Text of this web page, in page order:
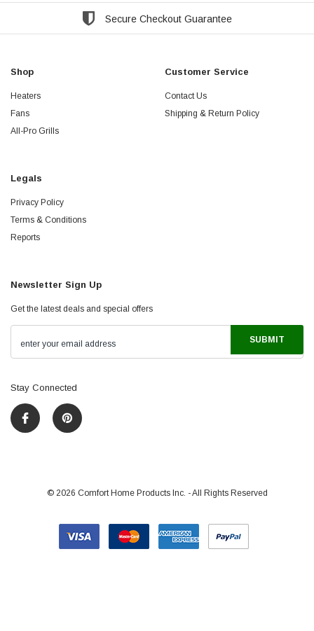
Secure Checkout Guarantee
Shop
Heaters
Fans
All-Pro Grills
Customer Service
Contact Us
Shipping & Return Policy
Legals
Privacy Policy
Terms & Conditions
Reports
Newsletter Sign Up
Get the latest deals and special offers
Stay Connected
© 2026 Comfort Home Products Inc. - All Rights Reserved